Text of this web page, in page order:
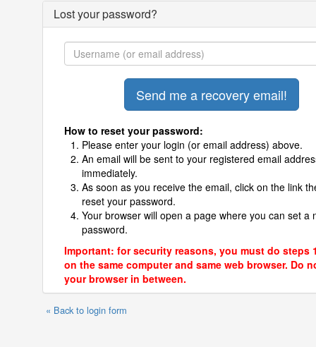
Lost your password?
How to reset your password:
Please enter your login (or email address) above.
An email will be sent to your registered email
immediately.
As soon as you receive the email, click on the link
reset your password.
Your browser will open a page where you can set a
password.
Important: for security reasons, you must do steps
on the same computer and same web browser. Do
your browser in between.
« Back to login form